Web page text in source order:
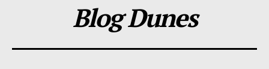
Blog Dunes